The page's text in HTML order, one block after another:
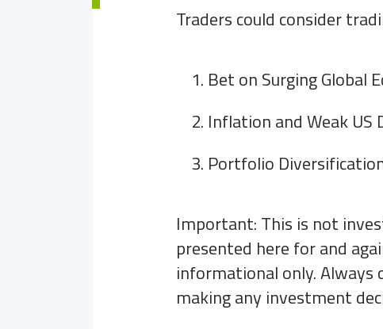
Traders could consider
Bet on Surging Global
Inflation and Weak US
Portfolio
Important: This is not
presented here for and
informational only. Always
making any investment